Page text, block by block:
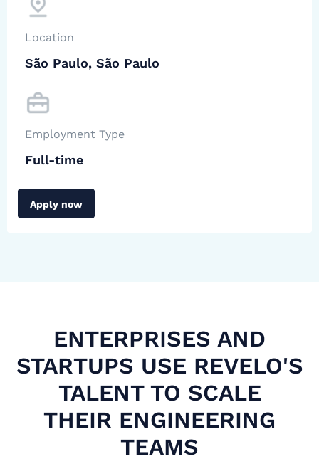
Location
São Paulo, São Paulo
Employment Type
Full-time
Apply now
ENTERPRISES AND
STARTUPS USE REVELO'S
TALENT TO SCALE
THEIR ENGINEERING
TEAMS